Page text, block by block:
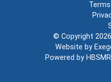
© Copyright 2026
Website by
Powered by